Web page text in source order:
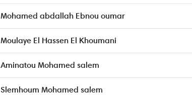
Mohamed abdallah Ebnou oumar
Moulaye El Hassen El Khoumani
Aminatou Mohamed salem
Slemhoum Mohamed salem